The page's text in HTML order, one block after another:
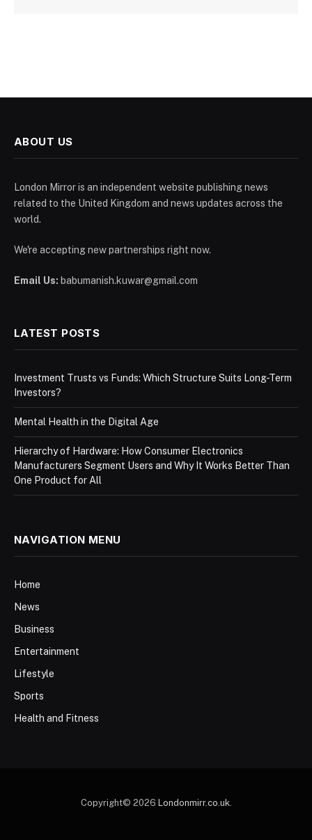
ABOUT US
London Mirror is an independent website publishing news
related to the United Kingdom and news updates across the
world.
We're accepting new partnerships right now.
Email Us: babumanish.kuwar@gmail.com
LATEST POSTS
Investment Trusts vs Funds: Which Structure Suits Long-Term
Investors?
Mental Health in the Digital Age
Hierarchy of Hardware: How Consumer Electronics
Manufacturers Segment Users and Why It Works Better Than
One Product for All
NAVIGATION MENU
Home
News
Business
Entertainment
Lifestyle
Sports
Health and Fitness
Copyright© 2026 Londonmirr.co.uk.